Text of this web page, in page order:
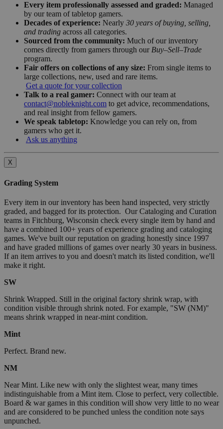
Every item professionally assessed and graded: Managed
by our team of tabletop gamers.
Decades of experience: Nearly 30 years of buying, selling,
and trading across all categories.
Sourced from the community: Much of our inventory
comes directly from gamers through our Buy–Sell–Trade
program.
Fair offers on collections of any size: From single items to
large collections, new, used and rare items.
Get a quote for your collection
Talk to a real gamer: Connect with our team at
contact@nobleknight.com to get advice, recommendations,
and real insight from fellow gamers.
We speak tabletop: Knowledge you can rely on, from
gamers who get it.
Ask us anything
X
Grading System
Every item in our inventory has been hand inspected, very strictly
graded, and bagged for its protection. Our Cataloging and Curation
teams in Fitchburg, Wisconsin check every single item by hand and
have a combined 100+ years of experience grading and cataloging
games. We've built our reputation on grading honestly since 1997
and have graded millions of games over nearly 30 years in business.
If an item arrives to you and doesn't match its listed condition, we'll
make it right.
SW
Shrink Wrapped. Still in the original factory shrink wrap, with
condition visible through shrink noted. For example, "SW (NM)"
means shrink wrapped in near-mint condition.
Mint
Perfect. Brand new.
NM
Near Mint. Like new with only the slightest wear, many times
indistinguishable from a Mint item. Close to perfect, very collectible.
Board & war games in this condition will show very little to no wear
and are considered to be punched unless the condition note says
unpunched.